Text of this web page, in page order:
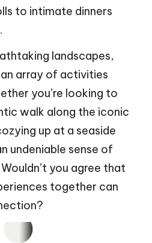
to intimate dinners
landscapes,
array of activities
you’re looking to
walk along the iconic
up at a seaside
undeniable sense of
you agree that
together can